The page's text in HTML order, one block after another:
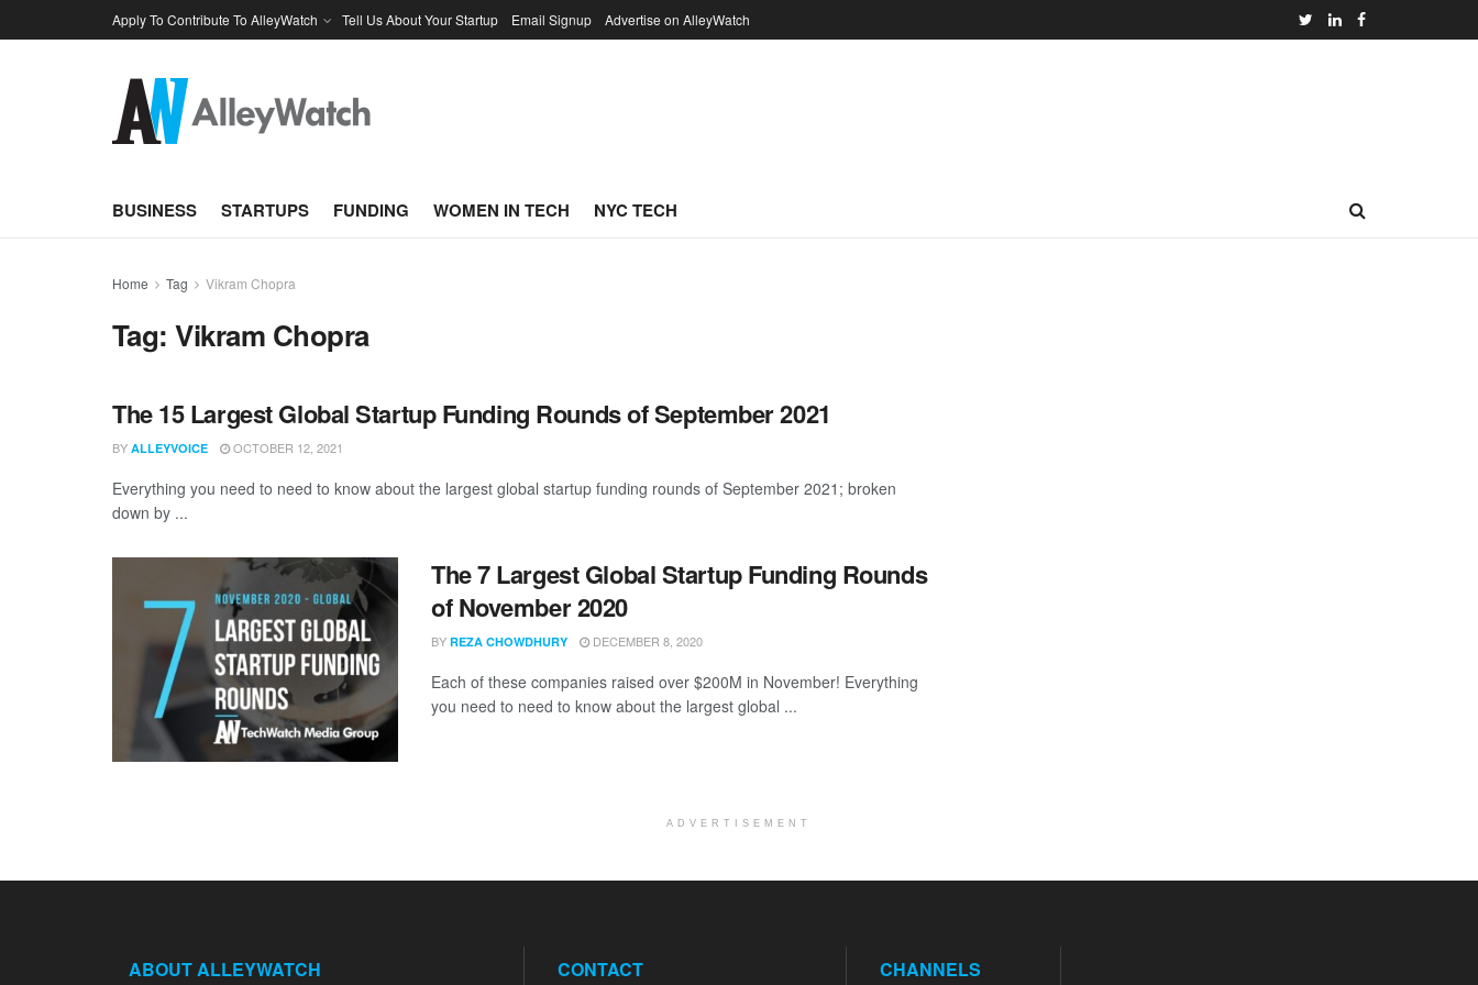
Apply To Contribute To AlleyWatch Tell Us About Your Startup Email Signup Advertise on AlleyWatch
BUSINESS STARTUPS FUNDING WOMEN IN TECH NYC TECH
Home Tag Vikram Chopra
Tag:Vikram Chopra
The 15 Largest Global Startup Funding Rounds of September 2021
BY ALLEYVOICE OCTOBER 12, 2021
Everything you need to need to know about the largest global startup funding rounds of September 2021; broken
down by ...
The 7 Largest Global Startup Funding Rounds
of November 2020
BY REZA CHOWDHURY DECEMBER 8, 2020
Each of these companies raised over $200M in November! Everything
you need to need to know about the largest global ...
ADVERTISEMENT
ABOUT ALLEYWATCH CONTACT CHANNELS